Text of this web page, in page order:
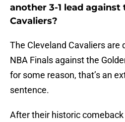
another 3-1 lead against
Cavaliers?
The Cleveland Cavaliers are
NBA Finals against the
for some reason, that’s an
sentence.
After their historic comeback